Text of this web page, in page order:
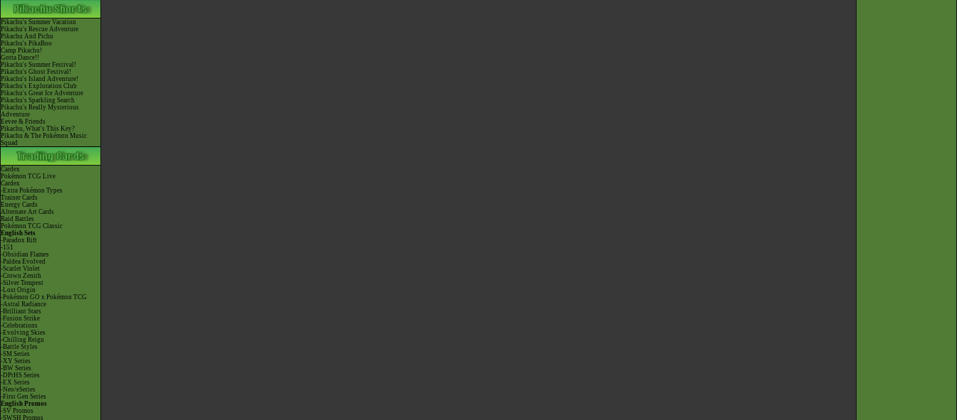
Pikachu's Summer Vacation
Pikachu's Rescue Adventure
Pikachu And Pichu
Pikachu's PikaBoo
Camp Pikachu!
Gotta Dance!!
Pikachu's Summer Festival!
Pikachu's Ghost Festival!
Pikachu's Island Adventure!
Pikachu's Exploration Club
Pikachu's Great Ice Adventure
Pikachu's Sparkling Search
Pikachu's Really Mysterious
Adventure
Eevee & Friends
Pikachu, What's This Key?
Pikachu & The Pokémon Music
Squad
Cardex
Pokémon TCG Live
Cardex
-Extra Pokémon Types
Trainer Cards
Energy Cards
Alternate Art Cards
Raid Battles
Pokémon TCG Classic
English Sets
-Paradox Rift
-151
-Obsidian Flames
-Paldea Evolved
-Scarlet Violet
-Crown Zenith
-Silver Tempest
-Lost Origin
-Pokémon GO x Pokémon TCG
-Astral Radiance
-Brilliant Stars
-Fusion Strike
-Celebrations
-Evolving Skies
-Chilling Reign
-Battle Styles
-SM Series
-XY Series
-BW Series
-DPtHS Series
-EX Series
-Neo/eSeries
-First Gen Series
English Promos
-SV Promos
-SWSH Promos